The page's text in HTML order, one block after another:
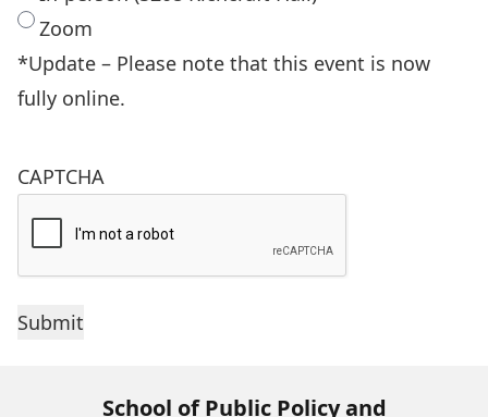
Zoom
*Update – Please note that this event is now
fully online.
CAPTCHA
School of Public Policy and